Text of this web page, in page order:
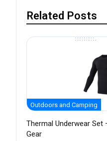
Related Posts
Outdoors and Camping
Thermal Underwear
Gear